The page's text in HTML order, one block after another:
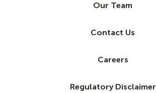
Our Team
Contact Us
Careers
Regulatory Disclaimer